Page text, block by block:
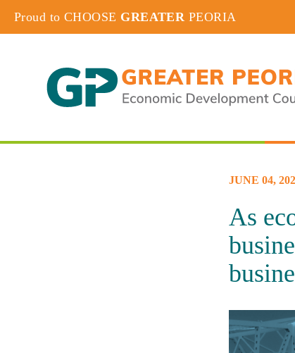
Proud to CHOOSE GREATER PEORIA
JUNE 04,
As